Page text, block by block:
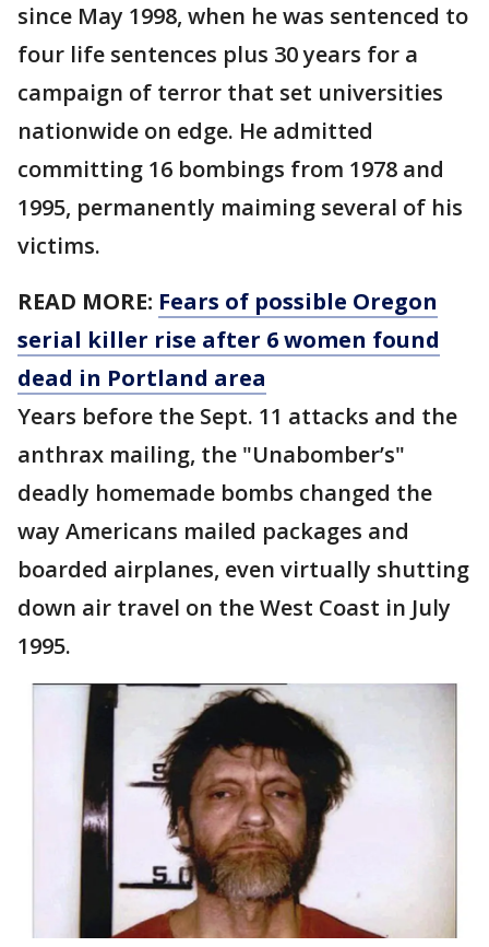
since May 1998, when he was sentenced to
four life sentences plus 30 years for a
campaign of terror that set universities
nationwide on edge. He admitted
committing 16 bombings from 1978 and
1995, permanently maiming several of his
victims.
READ MORE: Fears of possible Oregon
serial killer rise after 6 women found
dead in Portland area
Years before the Sept. 11 attacks and the
anthrax mailing, the "Unabomber’s"
deadly homemade bombs changed the
way Americans mailed packages and
boarded airplanes, even virtually shutting
down air travel on the West Coast in July
1995.